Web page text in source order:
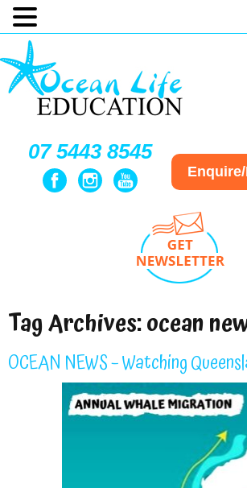
07 5443 8545
Tag Archives:ocean
OCEAN NEWS – Watching